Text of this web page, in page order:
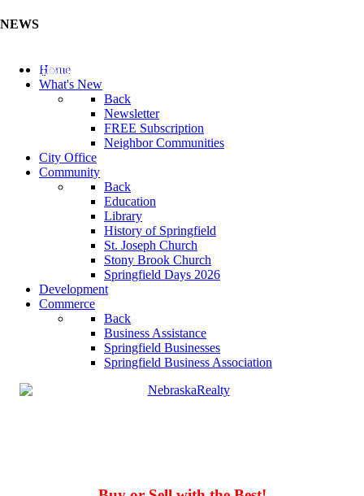
NEWS
Update Your Business Directory (Click Here)
Home
What's New
Back
Newsletter
FREE Subscription
Neighbor Communities
City Office
Community
Back
Education
Library
History of Springfield
St. Joseph Church
Stony Brook Church
Springfield Days 2026
Development
Commerce
Back
Business Assistance
Springfield Businesses
Springfield Business Association